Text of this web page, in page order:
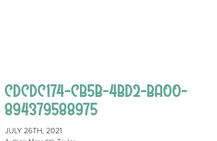
CDCDC174-CB5B-4BD2-BA00-
894379588975
JULY 26TH, 2021